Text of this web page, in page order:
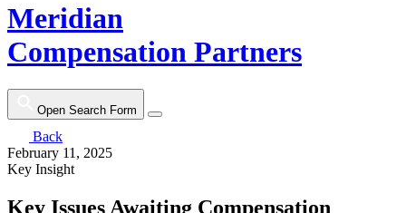
Meridian
Compensation Partners
Open Search Form
Back
February 11, 2025
Key Insight
Key Issues Awaiting Compensation